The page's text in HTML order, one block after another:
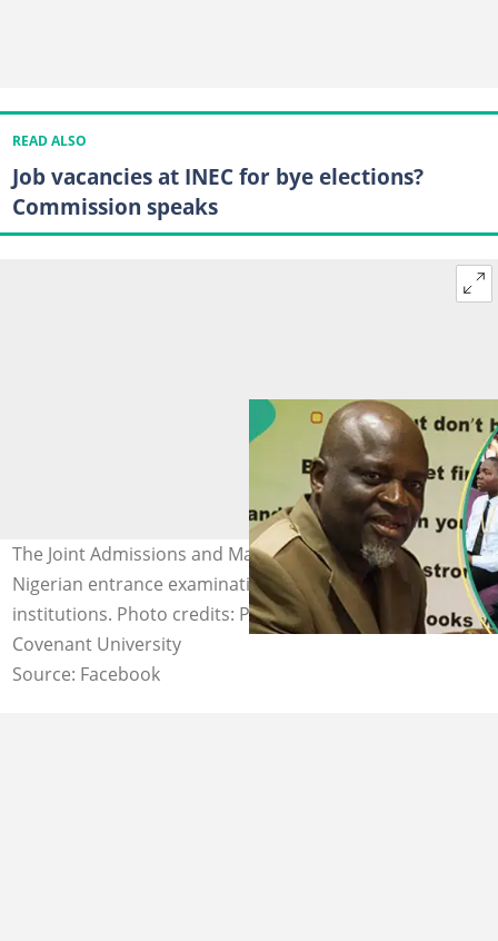
READ ALSO
Job vacancies at INEC for bye elections?
Commission speaks
The Joint Admissions and Matriculation Board (JAMB) is a
Nigerian entrance examination board for tertiary-level
institutions. Photo credits: Prof Is'haq O. Oloyede,
Covenant University
Source: Facebook